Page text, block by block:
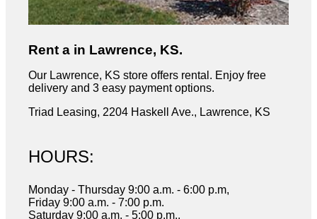
Rent a in Lawrence, KS.
Our Lawrence, KS store offers rental. Enjoy free
delivery and 3 easy payment options.
Triad Leasing, 2204 Haskell Ave., Lawrence, KS
HOURS:
Monday - Thursday 9:00 a.m. - 6:00 p.m,
Friday 9:00 a.m. - 7:00 p.m.
Saturday 9:00 a.m. - 5:00 p.m.,